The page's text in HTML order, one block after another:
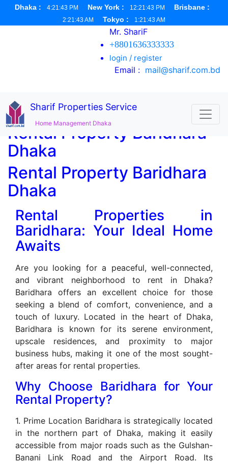
Dhaka : 4:21:44 PM New York : 12:21:44 PM Brisbane :
2:21:44 AM Tokyo : 1:21:44 AM
Mr. ShariF
+8801636333333
login / register
Email : mail@sharif.com.bd
Sharif Properties Service
Home Management Dhaka
Rental Property Baridhara
Dhaka
Rental Property Baridhara
Dhaka
Rental Properties in
Baridhara: Your Ideal Home
Awaits
Are you looking for a peaceful, well-connected,
and vibrant neighborhood to rent in Dhaka?
Baridhara offers an excellent choice for those
seeking a blend of comfort, convenience, and a
touch of luxury. Located in the heart of Dhaka,
Baridhara is known for its serene environment,
upscale residences, and proximity to major
business hubs, making it one of the most sought-
after areas for rental properties.
Why Choose Baridhara for Your
Rental Property?
1. Prime Location Baridhara is strategically located
in the northern part of Dhaka, making it easily
accessible from major roads such as the Gulshan-
Banani Link Road and the Airport Road. Its